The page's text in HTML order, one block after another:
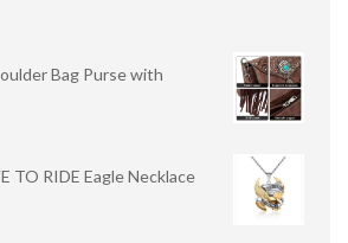
Bag Purse with
TO RIDE Eagle Necklace